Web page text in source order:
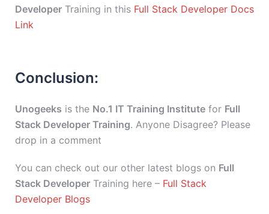
Developer Training in this Full Stack Developer Docs
Link
Conclusion:
Unogeeks is the No.1 IT Training Institute for Full
Stack Developer Training. Anyone Disagree? Please
drop in a comment
You can check out our other latest blogs on Full
Stack Developer Training here – Full Stack
Developer Blogs